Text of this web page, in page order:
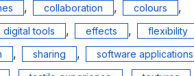
, collaboration , colours ,
digital tools , effects , flexibility
, sharing , software applications